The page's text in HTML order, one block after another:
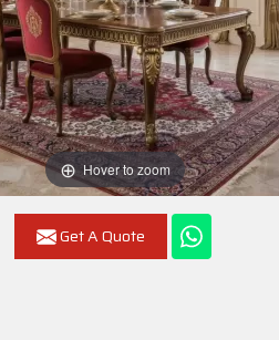
Hover to zoom
Get A Quote